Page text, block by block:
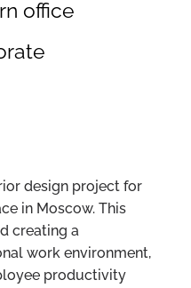
office
design project for
in Moscow. This
creating a
work environment,
productivity